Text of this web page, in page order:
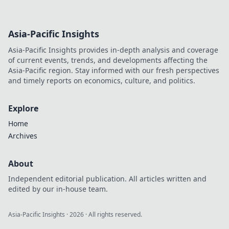
Asia-Pacific Insights
Asia-Pacific Insights provides in-depth analysis and coverage
of current events, trends, and developments affecting the
Asia-Pacific region. Stay informed with our fresh perspectives
and timely reports on economics, culture, and politics.
Explore
Home
Archives
About
Independent editorial publication. All articles written and
edited by our in-house team.
Asia-Pacific Insights ·2026 · All rights reserved.